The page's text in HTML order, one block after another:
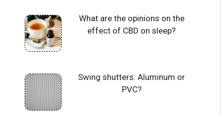
What are the opinions on the
effect of CBD on sleep?
Swing shutters: Aluminum or
PVC?